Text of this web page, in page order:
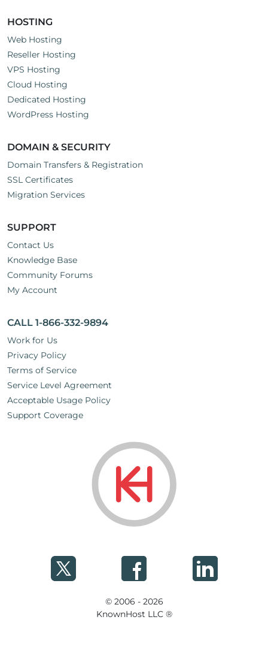
HOSTING
Web Hosting
Reseller Hosting
VPS Hosting
Cloud Hosting
Dedicated Hosting
WordPress Hosting
DOMAIN & SECURITY
Domain Transfers & Registration
SSL Certificates
Migration Services
SUPPORT
Contact Us
Knowledge Base
Community Forums
My Account
CALL 1-866-332-9894
Work for Us
Privacy Policy
Terms of Service
Service Level Agreement
Acceptable Usage Policy
Support Coverage
© 2006 - 2026
KnownHost LLC ®